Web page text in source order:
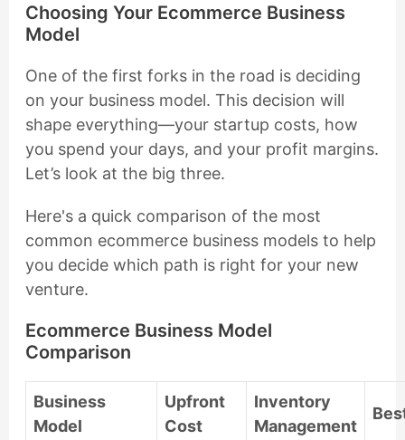
Choosing Your Ecommerce Business
Model
One of the first forks in the road is deciding
on your business model. This decision will
shape everything—your startup costs, how
you spend your days, and your profit margins.
Let’s look at the big three.
Here's a quick comparison of the most
common ecommerce business models to help
you decide which path is right for your new
venture.
Ecommerce Business Model
Comparison
Business
Model
Upfront
Cost
Inventory
Management